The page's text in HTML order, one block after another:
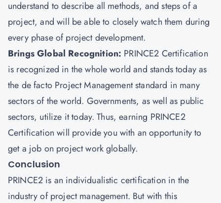
understand to describe all methods, and steps of a
project, and will be able to closely watch them during
every phase of project development.
Brings Global Recognition: PRINCE2 Certification
is recognized in the whole world and stands today as
the de facto Project Management standard in many
sectors of the world. Governments, as well as public
sectors, utilize it today. Thus, earning PRINCE2
Certification will provide you with an opportunity to
get a job on project work globally.
Conclusion
PRINCE2 is an individualistic certification in the
industry of project management. But with this